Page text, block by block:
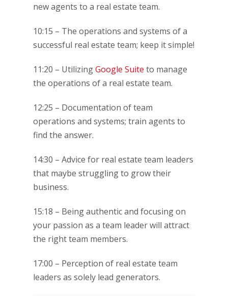
new agents to a real estate team.
10:15 – The operations and systems of a
successful real estate team; keep it simple!
11:20 – UtilizingGoogle Suite to manage
the operations of a real estate team.
12:25 – Documentation of team
operations and systems; train agents to
find the answer.
14:30 – Advice for real estate team leaders
that maybe struggling to grow their
business.
15:18 – Being authentic and focusing on
your passion as a team leader will attract
the right team members.
17:00 – Perception of real estate team
leaders as solely lead generators.